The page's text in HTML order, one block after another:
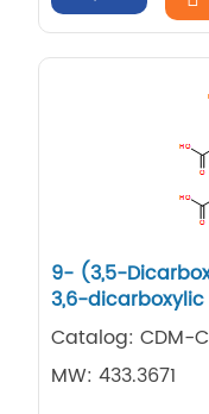
9-​ (3,​5-​
3,​6-​
Catalog: CDM-
MW: 433.3671